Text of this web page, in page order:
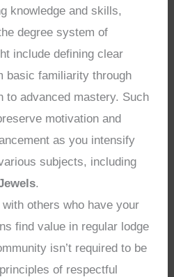
knowledge and skills,
degree system of
include defining clear
basic familiarity through
to advanced mastery. Such
motivation and
as you intensify
subjects, including
.
others who have your
find value in regular lodge
isn’t required to be
of respectful